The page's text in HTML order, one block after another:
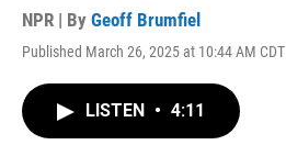
NPR | By Geoff Brumfiel
Published March 26, 2025 at 10:44 AM CDT
LISTEN • 4:11